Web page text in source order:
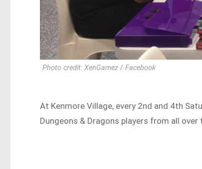
Photo credit: XenGamez / Facebook
At Kenmore Village, every 2nd and 4th
Dungeons & Dragons players from all over